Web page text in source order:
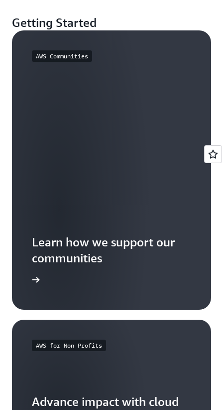
Getting Started
AWS Communities
Learn how we support our
communities
AWS for Non Profits
Advance impact with cloud